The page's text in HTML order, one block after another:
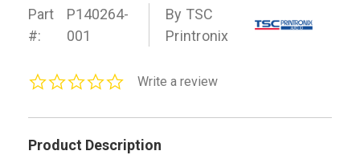
Part
#:
P140264-
001
By TSC
Printronix
0.0Write a review
Product Description